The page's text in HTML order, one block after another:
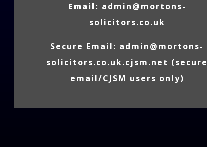
Email: admin@mortons-
solicitors.co.uk
Secure Email: admin@mortons-
solicitors.co.uk.cjsm.net (secure
email/CJSM users only)